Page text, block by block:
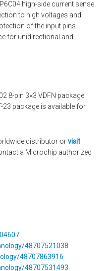
high-side current sense
to high voltages and
of the input pins.
for unidirectional and
8-pin 3×3 VDFN package
23 package is available for
distributor orvisit
a Microchip authorized
48707521038
48707863916
48707531493